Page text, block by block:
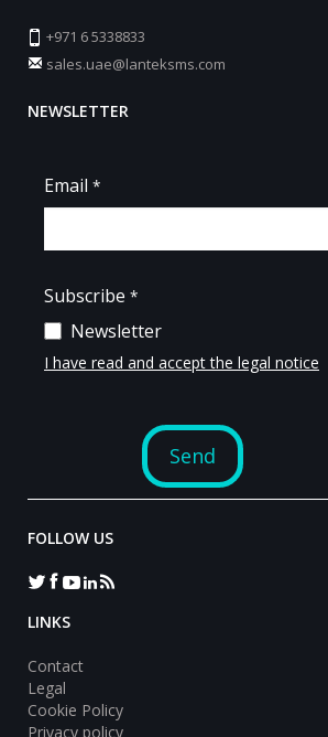
+971 6 5338833
sales.uae@lanteksms.com
NEWSLETTER
FOLLOW US
LINKS
Contact
Legal
Cookie Policy
Privacy policy